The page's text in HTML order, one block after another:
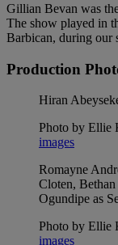
Gillian Bevan was
The show played in
Barbican, during our
Production
Hiran
Photo by Ellie
images
Romayne
Cloten,
Ogundipe as
Photo by Ellie
images